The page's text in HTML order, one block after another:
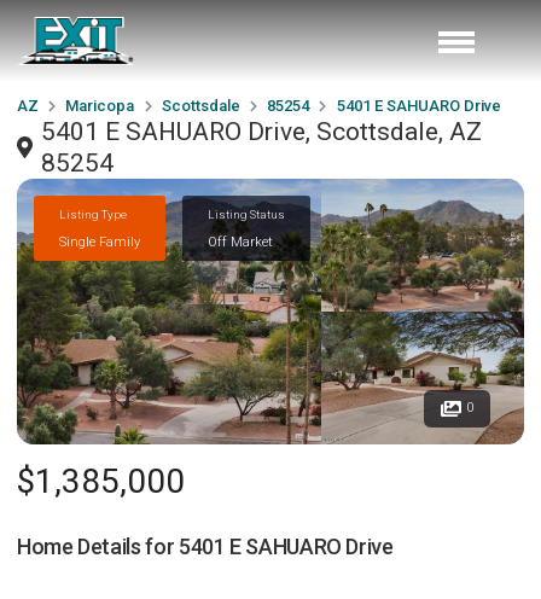
AZ Maricopa Scottsdale 85254 5401 E SAHUARO Drive
5401 E SAHUARO Drive, Scottsdale, AZ
85254
Listing Type
Single Family
Listing Status
Off Market
0
$1,385,000
Home Details for 5401 E SAHUARO Drive